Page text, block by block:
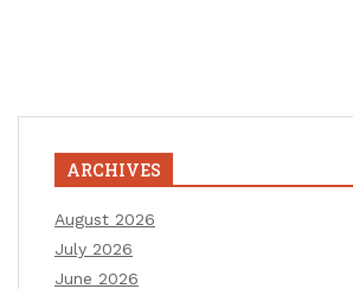
ARCHIVES
August 2026
July 2026
June 2026